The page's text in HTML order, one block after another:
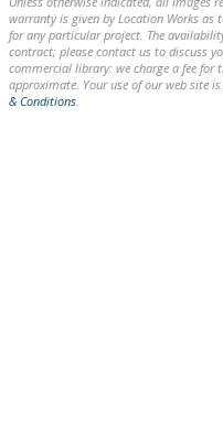
warranty is given by Location Works
for any particular project. The
contract; please contact us to discuss
commercial library: we charge a fee for
approximate. Your use of our web site
& Conditions.